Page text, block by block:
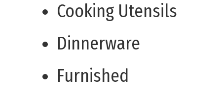
Cooking Utensils
Dinnerware
Furnished